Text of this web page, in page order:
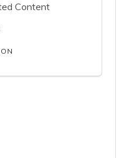
Content